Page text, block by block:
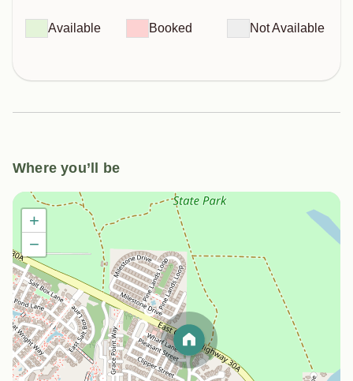
Available Booked Not Available
Where you’ll be
+
−